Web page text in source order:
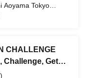
Aoyama Tokyo
CHALLENGE
Challenge, Get